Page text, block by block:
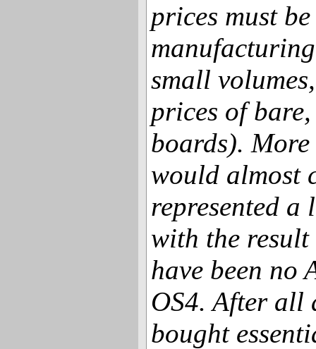
prices must
small
prices of
boards).
would almost
represented a
with the
have been no
OS4. After all
bought